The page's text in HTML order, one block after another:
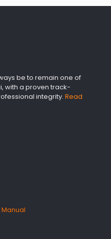
be to remain one of
with a proven track-
integrity. Read